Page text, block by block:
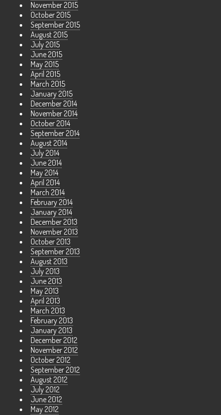
November 2015
October 2015
September 2015
August 2015
July 2015
June 2015
May 2015
April 2015
March 2015
January 2015
December 2014
November 2014
October 2014
September 2014
August 2014
July 2014
June 2014
May 2014
April 2014
March 2014
February 2014
January 2014
December 2013
November 2013
October 2013
September 2013
August 2013
July 2013
June 2013
May 2013
April 2013
March 2013
February 2013
January 2013
December 2012
November 2012
October 2012
September 2012
August 2012
July 2012
June 2012
May 2012